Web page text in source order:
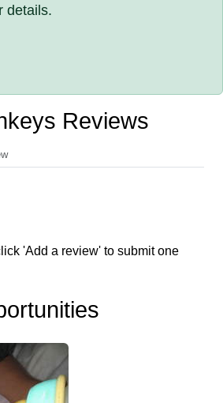
details.
Reviews
'Add a review' to submit one